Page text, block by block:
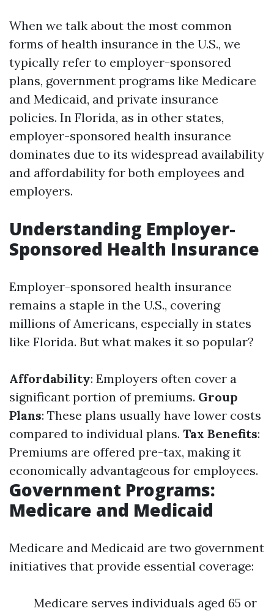
When we talk about the most common
forms of health insurance in the U.S., we
typically refer to employer-sponsored
plans, government programs like Medicare
and Medicaid, and private insurance
policies. In Florida, as in other states,
employer-sponsored health insurance
dominates due to its widespread availability
and affordability for both employees and
employers.
Understanding Employer-
Sponsored Health Insurance
Employer-sponsored health insurance
remains a staple in the U.S., covering
millions of Americans, especially in states
like Florida. But what makes it so popular?
Affordability: Employers often cover a
significant portion of premiums. Group
Plans: These plans usually have lower costs
compared to individual plans. Tax Benefits:
Premiums are offered pre-tax, making it
economically advantageous for employees.
Government Programs:
Medicare and Medicaid
Medicare and Medicaid are two government
initiatives that provide essential coverage:
Medicare serves individuals aged 65 or